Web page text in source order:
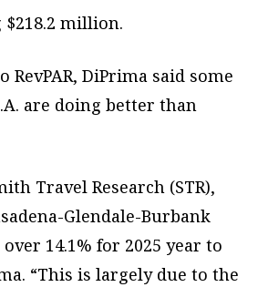
million.
RevPAR, DiPrima said some
are doing better than
Travel Research (STR),
Glendale-Burbank
14.1% for 2025 year to
“This is largely due to the